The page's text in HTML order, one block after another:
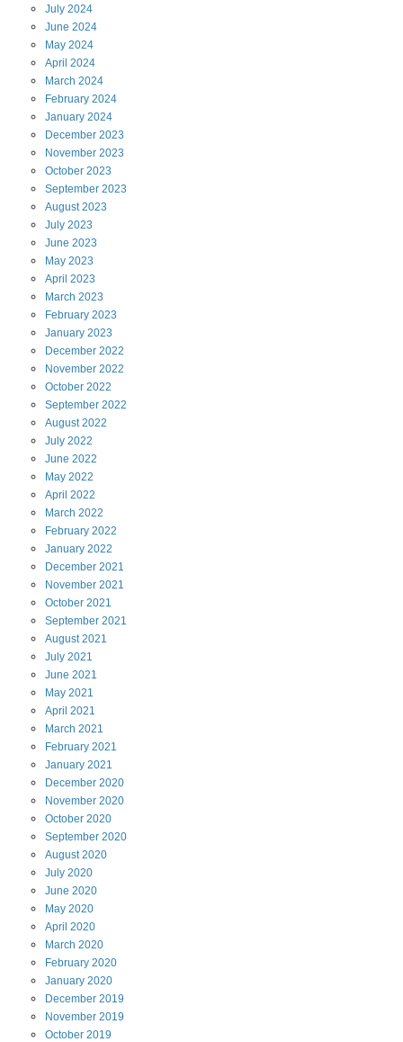
July 2024
June 2024
May 2024
April 2024
March 2024
February 2024
January 2024
December 2023
November 2023
October 2023
September 2023
August2023
July 2023
June 2023
May 2023
April 2023
March 2023
February 2023
January 2023
December 2022
November 2022
October 2022
September 2022
August2022
July 2022
June 2022
May 2022
April 2022
March 2022
February 2022
January 2022
December 2021
November 2021
October 2021
September 2021
August2021
July 2021
June 2021
May 2021
April 2021
March 2021
February 2021
January 2021
December 2020
November 2020
October 2020
September 2020
August2020
July 2020
June 2020
May 2020
April 2020
March 2020
February 2020
January 2020
December 2019
November 2019
October 2019